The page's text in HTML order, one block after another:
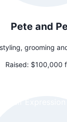
Pete and
grooming
Raised: $100,000